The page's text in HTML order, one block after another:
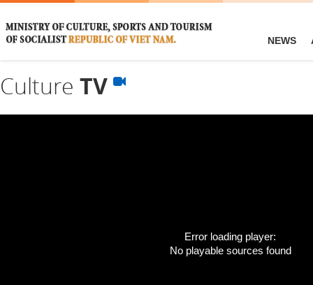
NEWS
Culture TV
Error loading player:
No playable sources found